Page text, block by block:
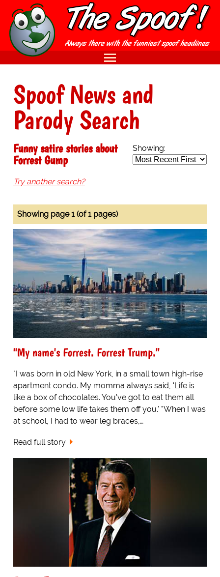
Spoof News and
Parody Search
Showing:
Funny satire stories about
Forrest Gump
Try another search?
Showing page 1 (of 1 pages)
"My name's Forrest. Forrest Trump."
"I was born in old New York, in a small town high-rise
apartment condo. My momma always said, 'Life is
like a box of chocolates. You've got to eat them all
before some low life takes them off you.' "When I was
at school, I had to wear leg braces,…
Read full story